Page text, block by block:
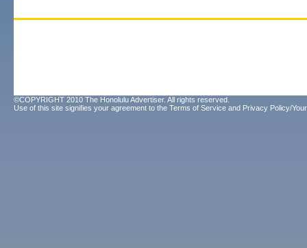
©COPYRIGHT 2010 The Honolulu Advertiser. All rights reserved.
Use of this site signifies your agreement to the Terms of Service and Privacy Policy/